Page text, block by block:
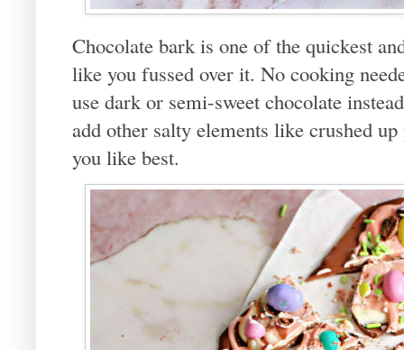
Chocolate bark is one of the quickest
like you fussed over it. No cooking
use dark or semi-sweet chocolate
add other salty elements like crushed
you like best.